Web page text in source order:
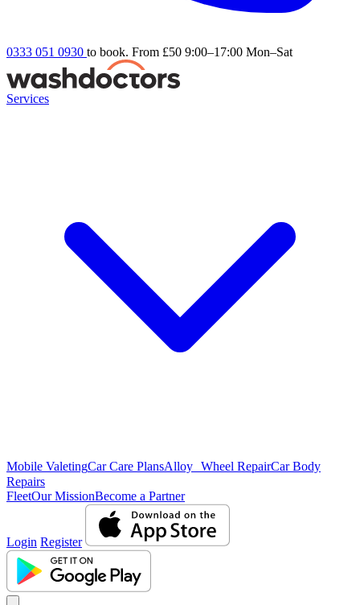
0333 051 0930 to book. From £50 9:00–17:00 Mon–Sat
Services
Mobile ValetingCar Care PlansAlloy Wheel RepairCar Body
Repairs
FleetOur MissionBecome a Partner
Login Register